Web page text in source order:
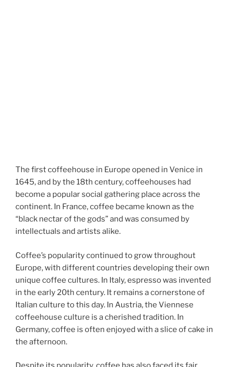
The first coffeehouse in Europe opened in Venice in
1645, and by the 18th century, coffeehouses had
become a popular social gathering place across the
continent. In France, coffee became known as the
“black nectar of the gods” and was consumed by
intellectuals and artists alike.
Coffee’s popularity continued to grow throughout
Europe, with different countries developing their own
unique coffee cultures. In Italy, espresso was invented
in the early 20th century. It remains a cornerstone of
Italian culture to this day. In Austria, the Viennese
coffeehouse culture is a cherished tradition. In
Germany, coffee is often enjoyed with a slice of cake in
the afternoon.